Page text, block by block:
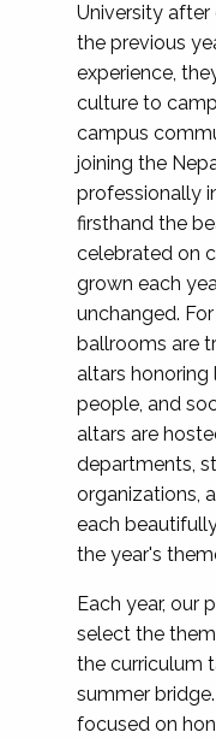
University
the previous
experience,
culture to
campus
joining the
professionally
firsthand the
celebrated on
grown each
unchanged.
ballrooms are
altars
people, and
altars are
departments,
organizations,
each
the year's
Each year, our
select the
the curriculum
summer
focused on